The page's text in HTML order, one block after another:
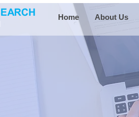
Home About Us